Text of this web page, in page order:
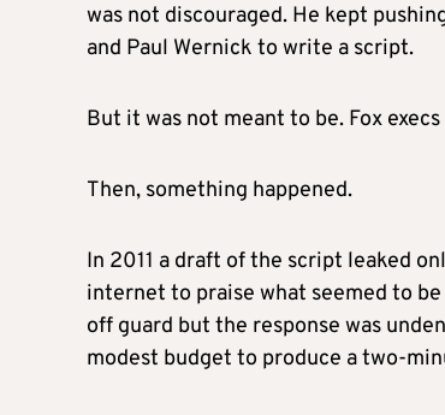
was not discouraged. He kept
and Paul Wernick to write a script.
But it was not meant to be. Fox
Then, something happened.
In 2011 a draft of the script leaked
internet to praise what seemed to
off guard but the response was
modest budget to produce a two-